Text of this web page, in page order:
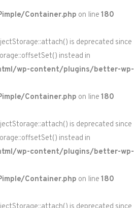
Container.php on line 180
is deprecated since
instead in
wp-content/plugins/better-wp-
Container.php on line 180
is deprecated since
instead in
wp-content/plugins/better-wp-
Container.php on line 180